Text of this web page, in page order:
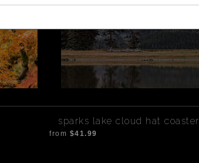
sparks lake cloud hat coaster
from $41.99